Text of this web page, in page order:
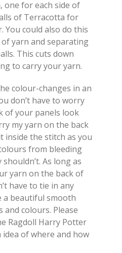
one for each side of
of Terracotta for
You could also do this
yarn and separating
This cuts down
to carry your yarn.
colour-changes in an
don’t have to worry
of your panels look
my yarn on the back
inside the stitch as you
from bleeding
As long as
yarn on the back of
have to tie in any
a beautiful smooth
colours. Please
Ragdoll Harry Potter
of where and how